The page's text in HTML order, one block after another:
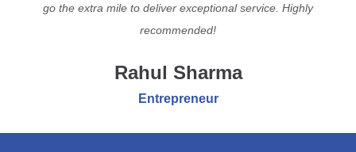
go the extra mile to deliver exceptional service. Highly
recommended!
Rahul Sharma
Entrepreneur